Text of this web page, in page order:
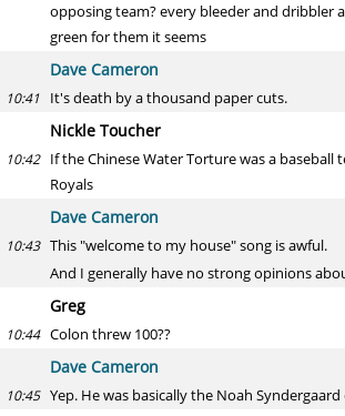
opposing team? every bleeder and dribbler
green for them it seems
Dave Cameron
10:41 It's death by a thousand paper cuts.
Nickle Toucher
10:42 If the Chinese Water Torture was a baseball
Royals
Dave Cameron
10:43 This "welcome to my house" song is awful.
And I generally have no strong opinions
Greg
10:44 Colon threw 100??
Dave Cameron
10:45 Yep. He was basically the Noah